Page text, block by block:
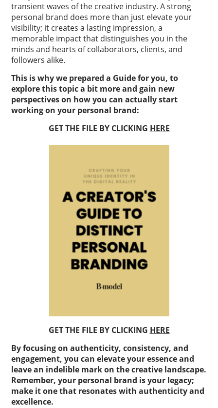
transient waves of the creative industry. A strong
personal brand does more than just elevate your
visibility; it creates a lasting impression, a
memorable impact that distinguishes you in the
minds and hearts of collaborators, clients, and
followers alike.
This is why we prepared a Guide for you, to
explore this topic a bit more and gain new
perspectives on how you can actually start
working on your personal brand:
GET THE FILE BY CLICKING HERE
GET THE FILE BY CLICKING HERE
By focusing on authenticity, consistency, and
engagement, you can elevate your essence and
leave an indelible mark on the creative landscape.
Remember, your personal brand is your legacy;
make it one that resonates with authenticity and
excellence.